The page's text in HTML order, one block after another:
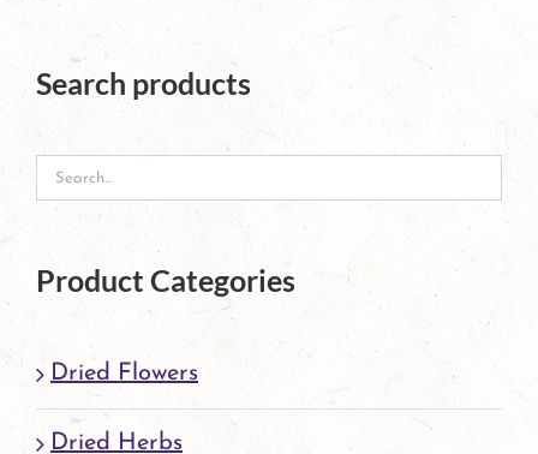
variants.
The
may
be
chosen
on
product
page
Search products
Product Categories
Dried Flowers
Dried Herbs